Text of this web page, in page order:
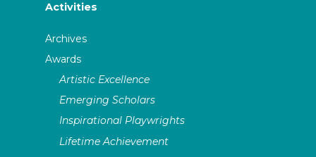
Activities
Archives
Awards
Artistic Excellence
Emerging Scholars
Inspirational Playwrights
Lifetime Achievement